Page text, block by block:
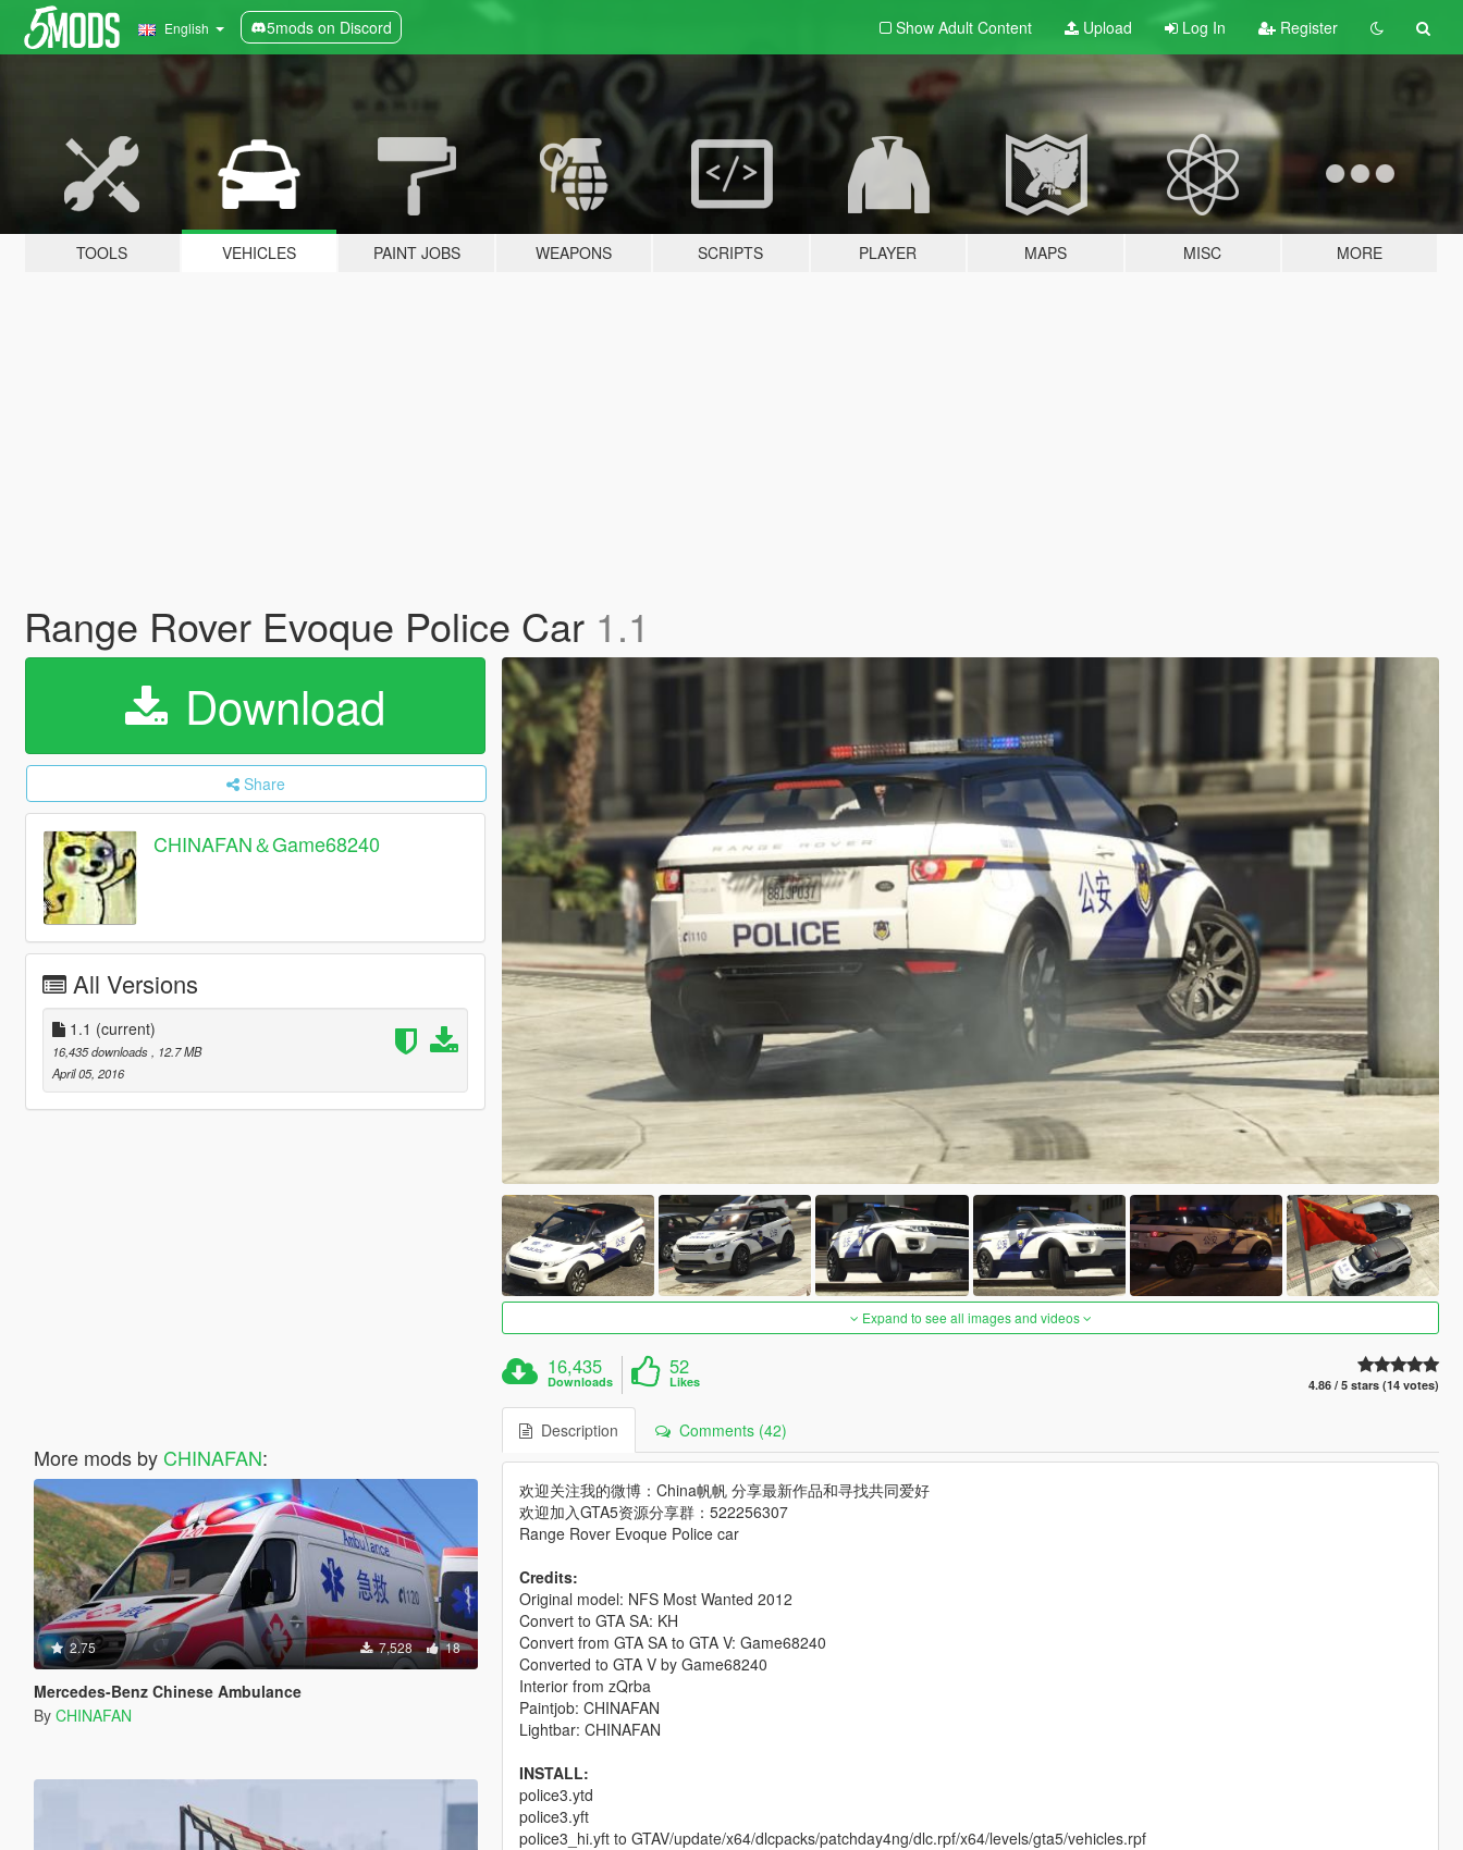
English 5mods on Discord Show Adult Content Upload Log In Register
TOOLS VEHICLES PAINT JOBS WEAPONS SCRIPTS PLAYER MAPS MISC MORE
Range Rover Evoque Police Car 1.1
Download
Share
CHINAFAN＆Game68240
All Versions
1.1 (current)
16,435 downloads
, 12.7 MB
April 05, 2016
More mods by CHINAFAN:
2.75 7,528 18
Mercedes-Benz Chinese Ambulance
By CHINAFAN
Expand to see all images and videos
16,435
Downloads
52
Likes 4.86 / 5 stars (14 votes)
Description Comments (42)
欢迎关注我的微博：China帆帆 分享最新作品和寻找共同爱好
欢迎加入GTA5资源分享群：522256307
Range Rover Evoque Police car
Credits:
Original model: NFS Most Wanted 2012
Convert to GTA SA: KH
Convert from GTA SA to GTA V: Game68240
Converted to GTA V by Game68240
Interior from zQrba
Paintjob: CHINAFAN
Lightbar: CHINAFAN
INSTALL:
police3.ytd
police3.yft
police3_hi.yft to GTAV/update/x64/dlcpacks/patchday4ng/dlc.rpf/x64/levels/gta5/vehicles.rpf